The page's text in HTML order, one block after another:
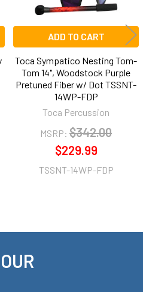
ADD TO CART
Toca Sympatico Nesting Tom-
Tom 14", Woodstock Purple
Pretuned Fiber w/ Dot TSSNT-
14WP-FDP
Toca Percussion
MSRP: $342.00
$229.99
TSSNT-14WP-FDP